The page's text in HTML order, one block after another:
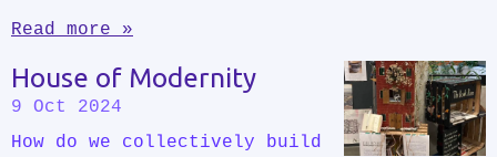
Read more »
House of Modernity
9 Oct 2024
How do we collectively build